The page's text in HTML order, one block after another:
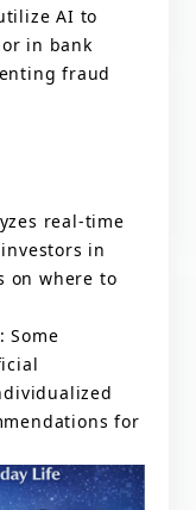
AI to
in bank
fraud
real-time
in
on where to
: Some
for